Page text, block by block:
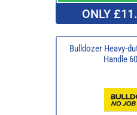
ONLY
Bulldozer Heavy-
Handle